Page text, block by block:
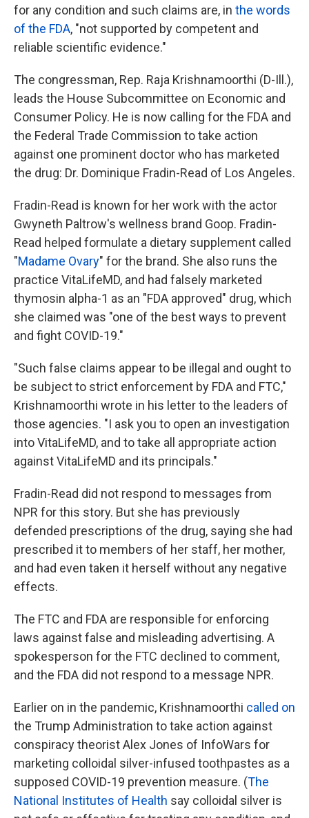
for any condition and such claims are, in the words
of the FDA, "not supported by competent and
reliable scientific evidence."
The congressman, Rep. Raja Krishnamoorthi (D-Ill.),
leads the House Subcommittee on Economic and
Consumer Policy. He is now calling for the FDA and
the Federal Trade Commission to take action
against one prominent doctor who has marketed
the drug: Dr. Dominique Fradin-Read of Los Angeles.
Fradin-Read is known for her work with the actor
Gwyneth Paltrow's wellness brand Goop. Fradin-
Read helped formulate a dietary supplement called
"Madame Ovary" for the brand. She also runs the
practice VitaLifeMD, and had falsely marketed
thymosin alpha-1 as an "FDA approved" drug, which
she claimed was "one of the best ways to prevent
and fight COVID-19."
"Such false claims appear to be illegal and ought to
be subject to strict enforcement by FDA and FTC,"
Krishnamoorthi wrote in his letter to the leaders of
those agencies. "I ask you to open an investigation
into VitaLifeMD, and to take all appropriate action
against VitaLifeMD and its principals."
Fradin-Read did not respond to messages from
NPR for this story. But she has previously
defended prescriptions of the drug, saying she had
prescribed it to members of her staff, her mother,
and had even taken it herself without any negative
effects.
The FTC and FDA are responsible for enforcing
laws against false and misleading advertising. A
spokesperson for the FTC declined to comment,
and the FDA did not respond to a message NPR.
Earlier on in the pandemic, Krishnamoorthi called on
the Trump Administration to take action against
conspiracy theorist Alex Jones of InfoWars for
marketing colloidal silver-infused toothpastes as a
supposed COVID-19 prevention measure. (The
National Institutes of Health say colloidal silver is